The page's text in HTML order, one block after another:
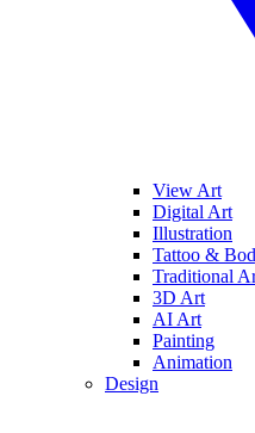
View Art
Digital Art
Illustration
Tattoo &
Traditional
3D Art
AI Art
Painting
Animation
Design